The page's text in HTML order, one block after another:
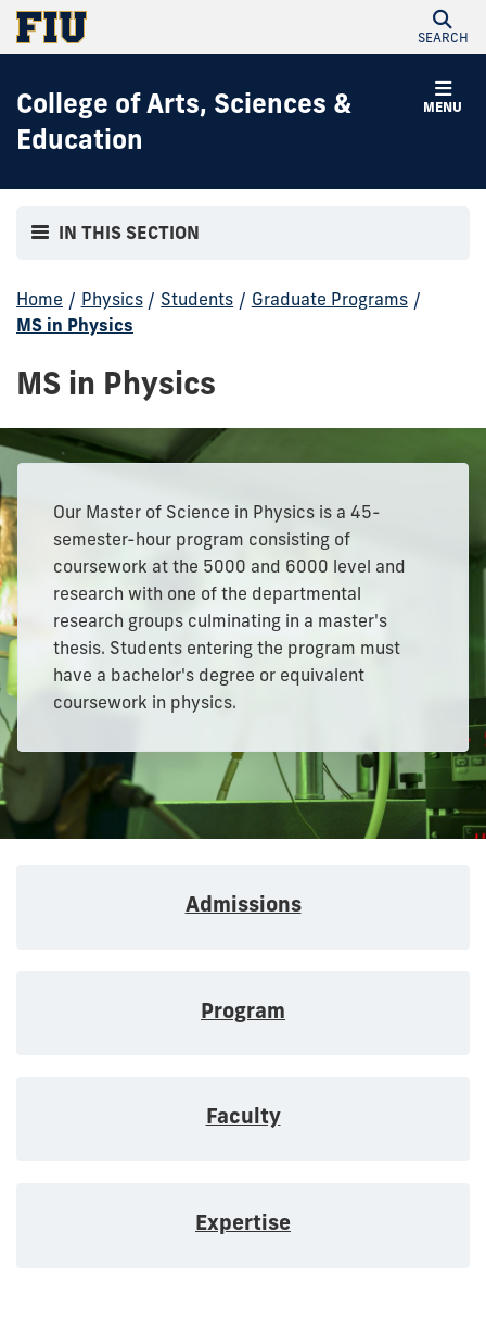
SEARCH
MENU
College of Arts, Sciences &
Education
IN THIS SECTION
Home / Physics / Students / Graduate Programs /
MS in Physics
MS in Physics
Our Master of Science in Physics is a 45-
semester-hour program consisting of
coursework at the 5000 and 6000 level and
research with one of the departmental
research groups culminating in a master's
thesis. Students entering the program must
have a bachelor's degree or equivalent
coursework in physics.
Admissions
Program
Faculty
Expertise